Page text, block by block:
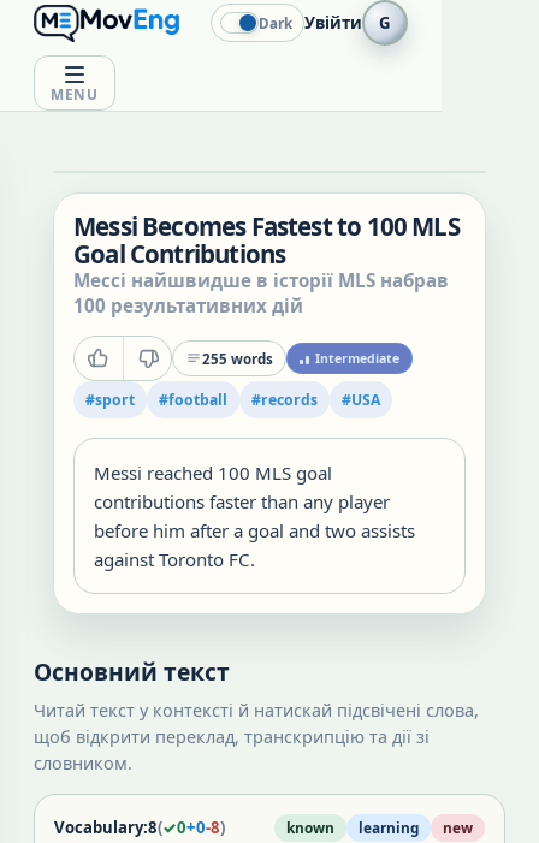
MENU
Dark Увійти G
Messi Becomes Fastest to 100 MLS
Goal Contributions
Мессі найшвидше в історії MLS набрав
100 результативних дій
255 words Intermediate
#sport #football #records #USA
Messi reached 100 MLS goal
contributions faster than any player
before him after a goal and two assists
against Toronto FC.
Основний текст
Читай текст у контексті й натискай підсвічені слова,
щоб відкрити переклад, транскрипцію та дії зі
словником.
Vocabulary:8(✓0+0-8) known learning new